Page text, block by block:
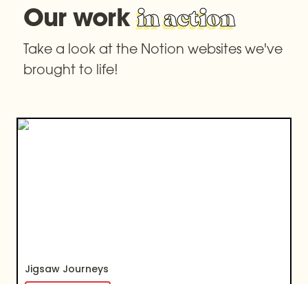
Our work in action
Take a look at the Notion websites we've
brought to life!
Jigsaw Journeys
Jigsaw Journeys